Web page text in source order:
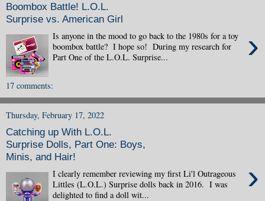
Boombox Battle! L.O.L.
Surprise vs. American Girl
›
Is anyone in the mood to go back to the 1980s for a toy
boombox battle? I hope so! During my research for
Part One of the L.O.L. Surprise...
17 comments:
Thursday, February 17, 2022
Catching up With L.O.L.
Surprise Dolls, Part One: Boys,
Minis, and Hair!
›
I clearly remember reviewing my first Li'l Outrageous
Littles (L.O.L.) Surprise dolls back in 2016. I was
delighted to find a doll wit...